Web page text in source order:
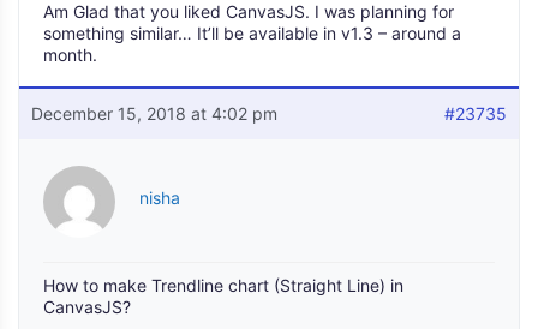
Am Glad that you liked CanvasJS. I was planning for
something similar… It’ll be available in v1.3 – around a
month.
December 15, 2018 at 4:02 pm #23735
nisha
How to make Trendline chart (Straight Line) in
CanvasJS?